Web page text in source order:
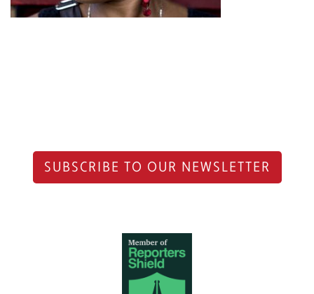
SUBSCRIBE TO OUR NEWSLETTER